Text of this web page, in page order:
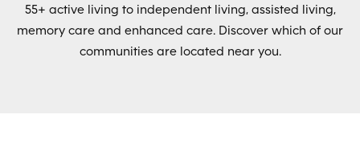
55+ active living to independent living, assisted living,
memory care and enhanced care. Discover which of our
communities are located near you.